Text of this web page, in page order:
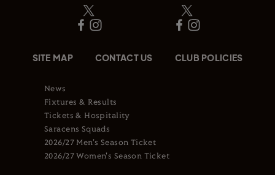
SITE MAP CONTACT US CLUB POLICIES
News
Fixtures & Results
Tickets & Hospitality
Saracens Squads
2026/27 Men's Season Ticket
2026/27 Women's Season Ticket